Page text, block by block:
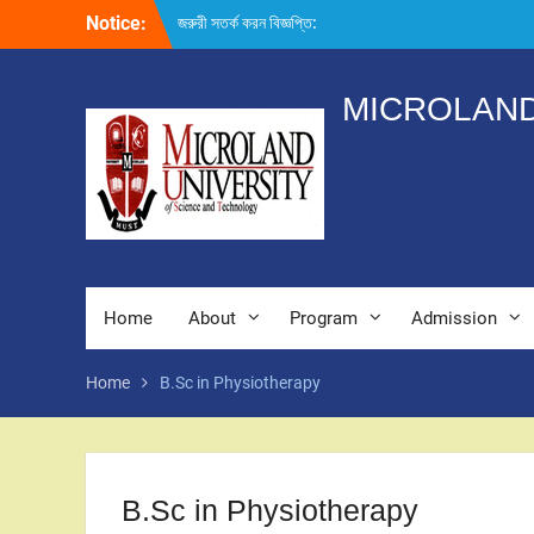
Notice: জরুরী সতর্ক করন বিজ্ঞপ্তি:
Home About Program Admission
Home B.Sc in Physiotherapy
B.Sc in Physiotherapy